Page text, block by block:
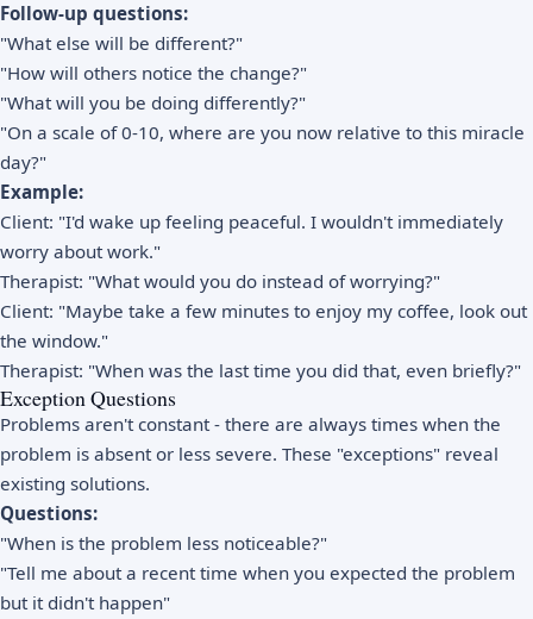
Follow-up questions:
"What else will be different?"
"How will others notice the change?"
"What will you be doing differently?"
"On a scale of 0-10, where are you now relative to this miracle
day?"
Example:
Client: "I'd wake up feeling peaceful. I wouldn't immediately
worry about work."
Therapist: "What would you do instead of worrying?"
Client: "Maybe take a few minutes to enjoy my coffee, look out
the window."
Therapist: "When was the last time you did that, even briefly?"
Exception Questions
Problems aren't constant - there are always times when the
problem is absent or less severe. These "exceptions" reveal
existing solutions.
Questions:
"When is the problem less noticeable?"
"Tell me about a recent time when you expected the problem
but it didn't happen"